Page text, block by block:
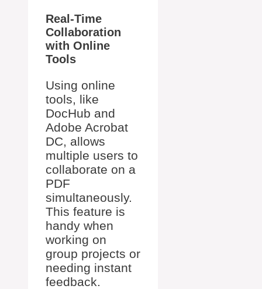
Real-Time
Collaboration
with Online
Tools
Using online
tools, like
DocHub and
Adobe Acrobat
DC, allows
multiple users to
collaborate on a
PDF
simultaneously.
This feature is
handy when
working on
group projects or
needing instant
feedback.